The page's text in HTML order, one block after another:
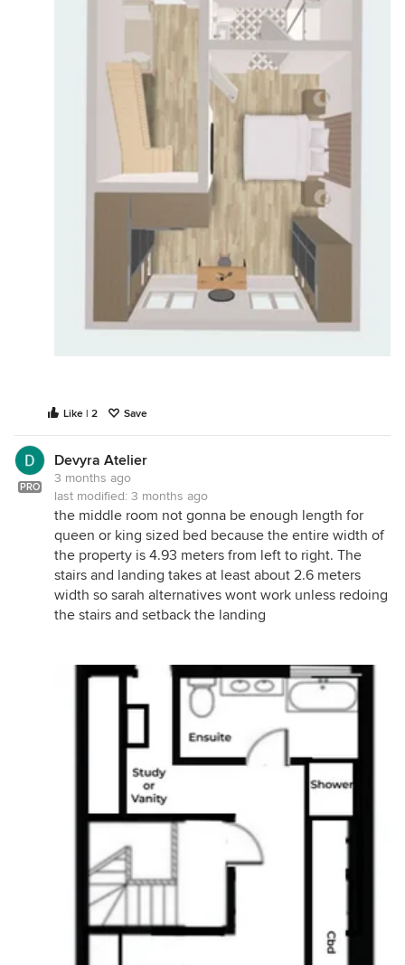
Like | 2 Save
PRO
Devyra Atelier
3 months ago
last modified: 3 months ago
the middle room not gonna be enough length for
queen or king sized bed because the entire width of
the property is 4.93 meters from left to right. The
stairs and landing takes at least about 2.6 meters
width so sarah alternatives wont work unless redoing
the stairs and setback the landing